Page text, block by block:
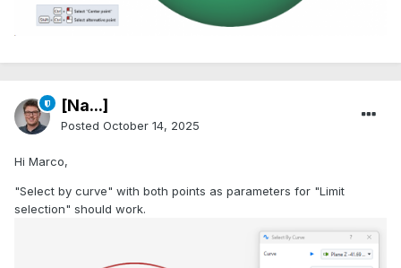
[Na...]
Posted October 14, 2025
Hi Marco,
"Select by curve" with both points as parameters for "Limit
selection" should work.